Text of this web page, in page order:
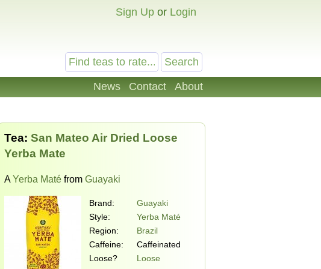
Sign Up or Login
News Contact About
Tea: San Mateo Air Dried Loose
Yerba Mate
AYerba Maté from Guayaki
Brand:
Guayaki
Style:
Yerba Maté
Region:
Brazil
Caffeine:
Caffeinated
Loose?
Loose